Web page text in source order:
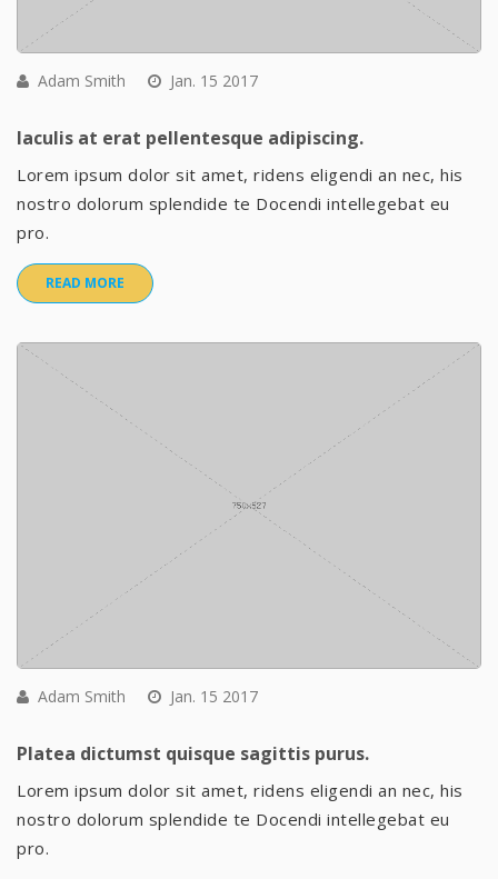
Adam Smith Jan. 15 2017
Iaculis at erat pellentesque adipiscing.
Lorem ipsum dolor sit amet, ridens eligendi an nec, his
nostro dolorum splendide te Docendi intellegebat eu
pro.
READ MORE
Adam Smith Jan. 15 2017
Platea dictumst quisque sagittis purus.
Lorem ipsum dolor sit amet, ridens eligendi an nec, his
nostro dolorum splendide te Docendi intellegebat eu
pro.